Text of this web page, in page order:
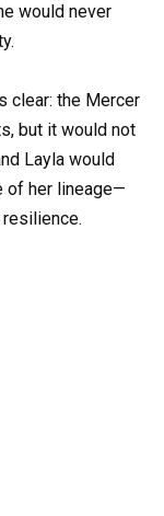
would never
clear: the Mercer
but it would not
Layla would
of her lineage—
resilience.